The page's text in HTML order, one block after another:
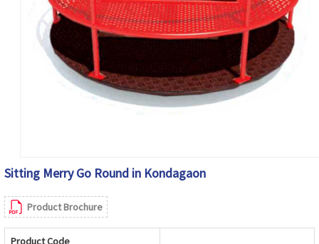
Sitting Merry Go Round in Kondagaon
Product Brochure
Product Code